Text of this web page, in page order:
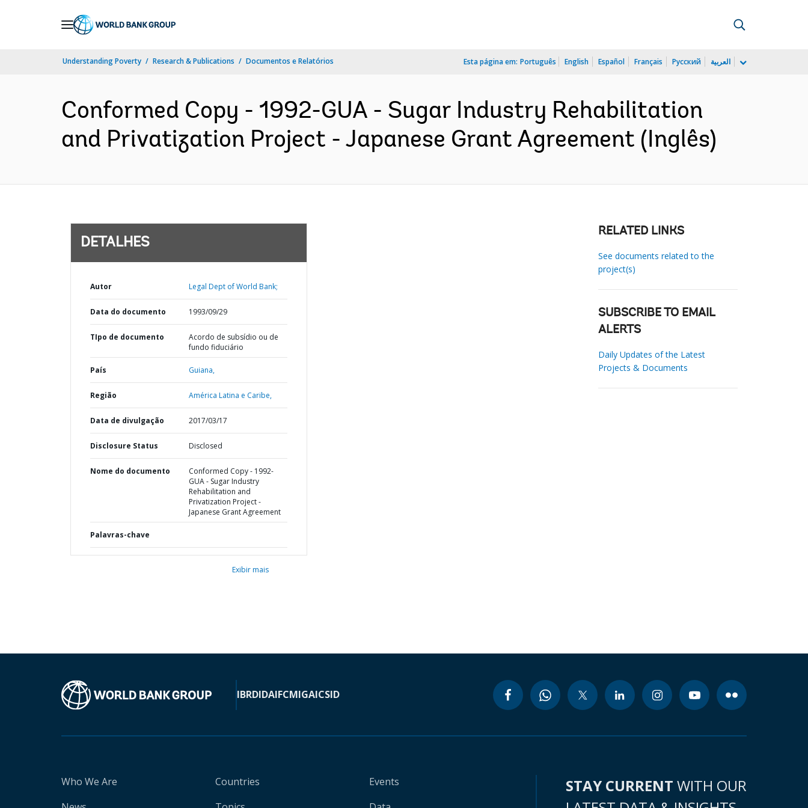
Understanding Poverty Research & Publications Documentos e Relatórios Esta página em: Português English Español Français Русский العربية
Conformed Copy - 1992-GUA - Sugar Industry Rehabilitation
and Privatization Project - Japanese Grant Agreement (Inglês)
DETALHES
Autor Legal Dept of World Bank;
Data do documento 1993/09/29
TIpo de documento
Acordo de subsídio ou de
fundo fiduciário
País Guiana,
Região América Latina e Caribe,
Data de divulgação 2017/03/17
Disclosure Status Disclosed
Nome do documento
Conformed Copy - 1992-
GUA - Sugar Industry
Rehabilitation and
Privatization Project -
Japanese Grant Agreement
Palavras-chave
Exibir mais
RELATED LINKS
See documents related to the
project(s)
SUBSCRIBE TO EMAIL
ALERTS
Daily Updates of the Latest
Projects & Documents
IBRDIDAIFCMIGAICSID
Who We Are
Countries
Events
STAY CURRENT WITH OUR